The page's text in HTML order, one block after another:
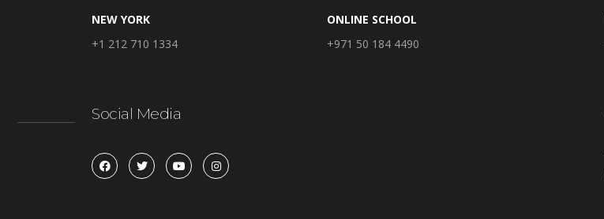
NEW YORK
+1 212 710 1334
ONLINE SCHOOL
+971 50 184 4490
Social Media